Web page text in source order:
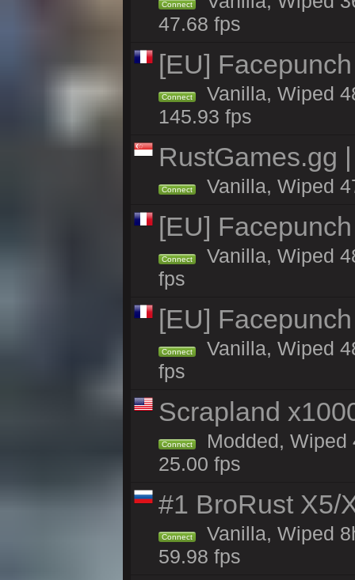
Connect
47.68 fps
[EU]
Connect
Vanilla, Wiped
145.93 fps
RustGames.gg
Connect Vanilla, Wiped
[EU]
Connect
Vanilla, Wiped
fps
[EU]
Connect
Vanilla, Wiped
fps
Scrapland
Connect
Modded, Wiped
25.00 fps
#1 BroRust X5/
Connect
Vanilla, Wiped
59.98 fps